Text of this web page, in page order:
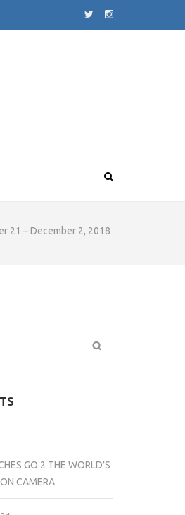
21 – December 2, 2018
GO 2 THE WORLD’S
CAMERA